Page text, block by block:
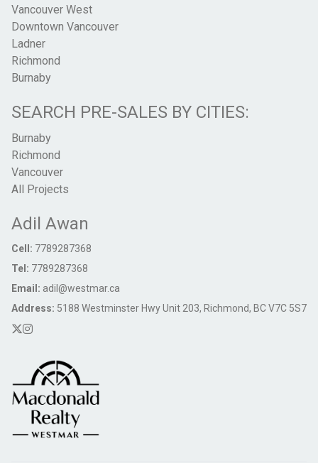
Vancouver West
Downtown Vancouver
Ladner
Richmond
Burnaby
SEARCH PRE-SALES BY CITIES:
Burnaby
Richmond
Vancouver
All Projects
Adil Awan
Cell: 7789287368
Tel: 7789287368
Email: adil@westmar.ca
Address: 5188 Westminster Hwy Unit 203, Richmond, BC V7C 5S7